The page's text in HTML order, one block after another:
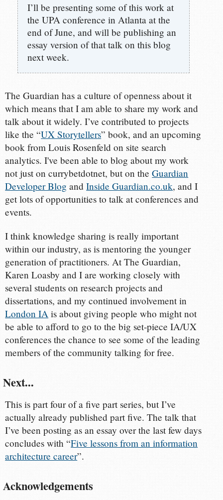
I’ll be presenting some of this work at
the UPA conference in Atlanta at the
end of June, and will be publishing an
essay version of that talk on this blog
next week.
The Guardian has a culture of openness about it
which means that I am able to share my work and
talk about it widely. I’ve contributed to projects
like the “UX Storytellers” book, and an upcoming
book from Louis Rosenfeld on site search
analytics. I've been able to blog about my work
not just on currybetdotnet, but on theGuardian
Developer Blog andInside Guardian.co.uk, and I
get lots of opportunities to talk at conferences and
events.
I think knowledge sharing is really important
within our industry, as is mentoring the younger
generation of practitioners. At The Guardian,
Karen Loasby and I are working closely with
several students on research projects and
dissertations, and my continued involvement in
London IA is about giving people who might not
be able to afford to go to the big set-piece IA/UX
conferences the chance to see some of the leading
members of the community talking for free.
Next...
This is part four of a five part series, but I’ve
actually already published part five. The talk that
I’ve been posting as an essay over the last few days
concludes with “Five lessons from an information
architecture career”.
Acknowledgements